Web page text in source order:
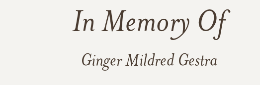
In Memory Of
Ginger Mildred Gestra